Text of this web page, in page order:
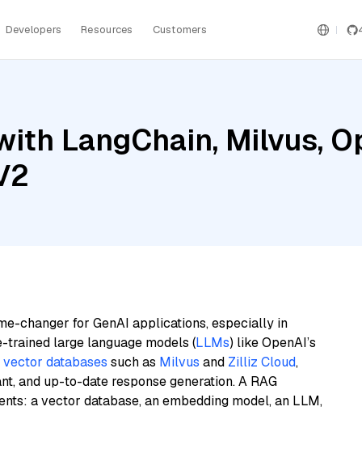
Developers Resources Customers
LangChain, Milvus,
changer for GenAI applications, especially in
large language models (LLMs) like OpenAI’s
vector databases such as Milvus and Zilliz Cloud,
and up-to-date response generation. A RAG
a vector database, an embedding model, an LLM,